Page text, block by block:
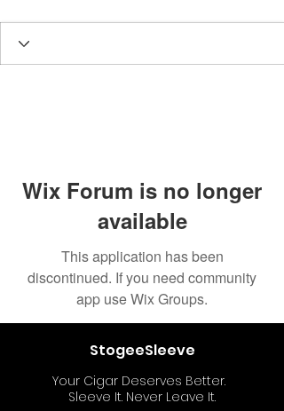
Wix Forum is no longer
available
This application has been
discontinued. If you need community
app use Wix Groups.
StogeeSleeve
Your Cigar Deserves Better.
Sleeve It. Never Leave It.